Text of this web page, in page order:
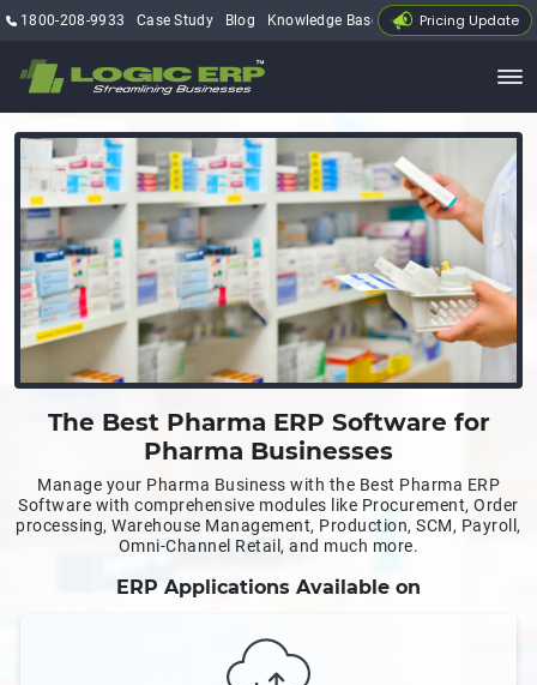
1800-208-9933 Case Study Blog Knowledge Base My Account
Pricing Update
The Best Pharma ERP Software for
Pharma Businesses
Manage your Pharma Business with the Best Pharma ERP
Software with comprehensive modules like Procurement, Order
processing, Warehouse Management, Production, SCM, Payroll,
Omni-Channel Retail, and much more.
ERP Applications Available on